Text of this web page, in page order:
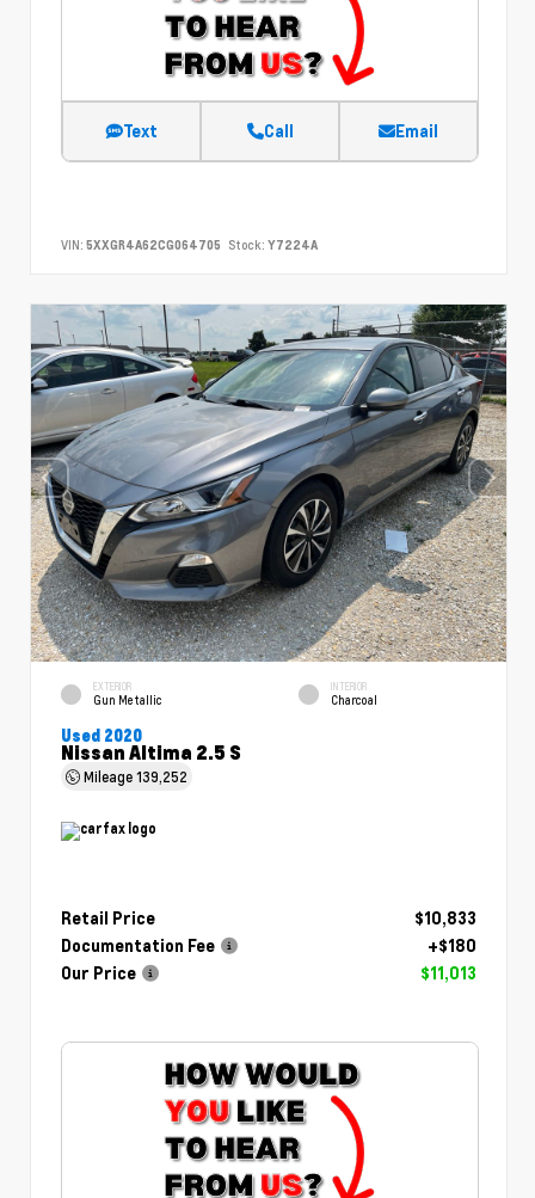
Text Call Email
VIN: 5XXGR4A62CG064705 Stock: Y7224A
EXTERIOR
Gun Metallic
INTERIOR
Charcoal
Used 2020
Nissan Altima 2.5 S
Mileage139,252
Retail Price
$10,833
Documentation Fee
+$180
Our Price
$11,013